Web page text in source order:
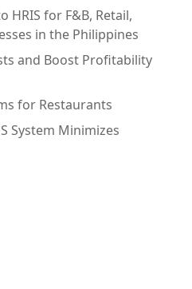
HRIS for F&B, Retail,
in the Philippines
and Boost Profitability
for Restaurants
System Minimizes